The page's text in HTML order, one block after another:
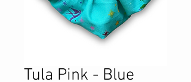
Tula Pink - Blue